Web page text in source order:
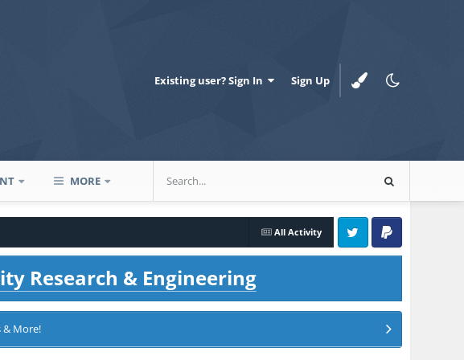
Existing user? Sign In Sign Up
MORE
All Activity
Twitter PayPal
Research & Engineering
& More!